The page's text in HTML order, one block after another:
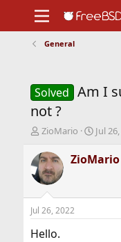
Support
Foundation
General
Solved Am I
not ?
T
r
e
a
d
s
t
a
ZioMario
S
a
r
t
Jul
ZioMario
Jul 26, 2022
Hello.